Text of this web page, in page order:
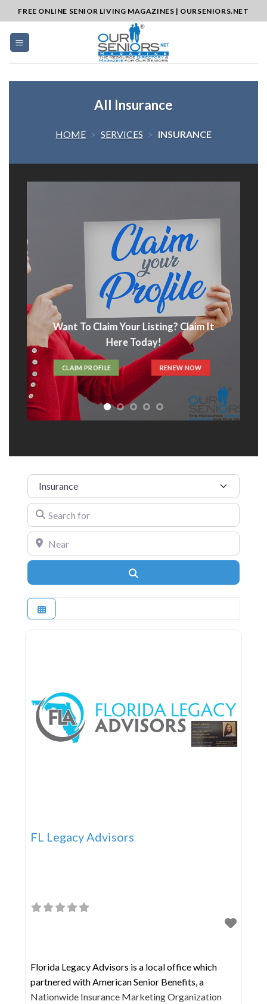
to
content
FREE ONLINE SENIOR LIVING MAGAZINES | OURSENIORS.NET
All Insurance
HOME > SERVICES > INSURANCE
Advertise With Us
ADVERTISE HERE
Category
Search for
Near
FL Legacy Advisors
Florida Legacy Advisors is a local office which
partnered with American Senior Benefits, a
Nationwide Insurance Marketing Organization